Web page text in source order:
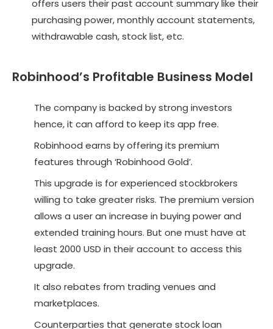
offers users their past account summary like their
purchasing power, monthly account statements,
withdrawable cash, stock list, etc.
Robinhood’s Profitable Business Model
The company is backed by strong investors
hence, it can afford to keep its app free.
Robinhood earns by offering its premium
features through ‘Robinhood Gold’.
This upgrade is for experienced stockbrokers
willing to take greater risks. The premium version
allows a user an increase in buying power and
extended training hours. But one must have at
least 2000 USD in their account to access this
upgrade.
It also rebates from trading venues and
marketplaces.
Counterparties that generate stock loan